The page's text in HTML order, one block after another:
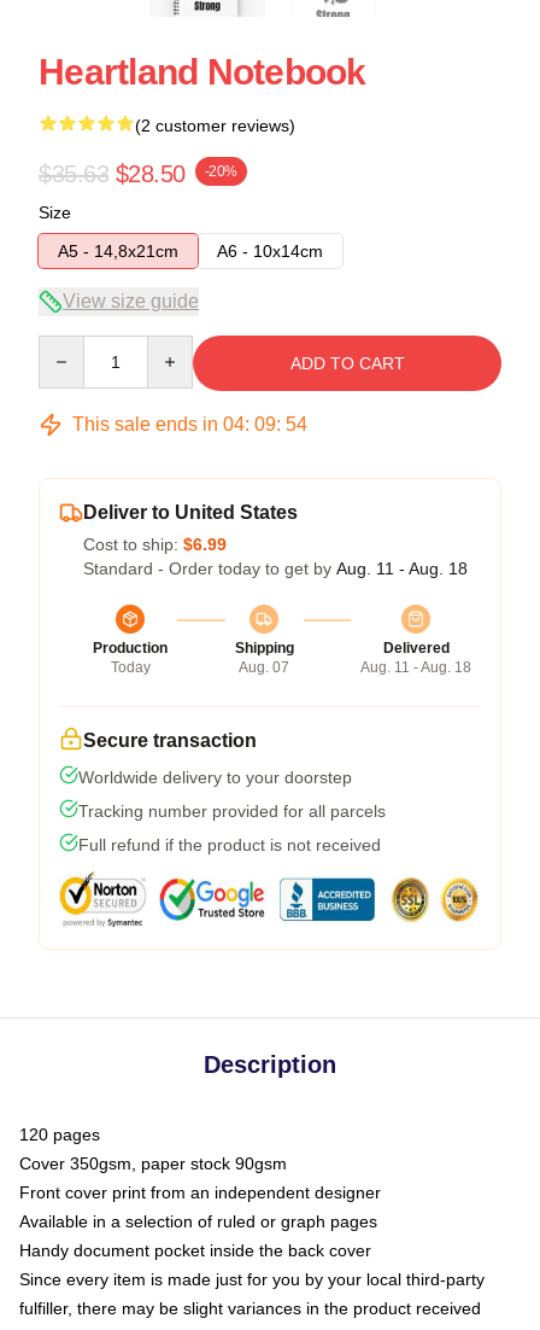
Heartland Notebook
(2 customer reviews)
$35.63 $28.50 -20%
Size
A5 - 14,8x21cm
A6 - 10x14cm
View size guide
ADD TO CART
This sale ends in 04: 09: 54
Deliver to United States
Cost to ship: $6.99
Standard - Order today to get by Aug. 11 - Aug. 18
Production
Today
Shipping
Aug. 07
Delivered
Aug. 11 - Aug. 18
Secure transaction
Worldwide delivery to your doorstep
Tracking number provided for all parcels
Full refund if the product is not received
Description
120 pages
Cover 350gsm, paper stock 90gsm
Front cover print from an independent designer
Available in a selection of ruled or graph pages
Handy document pocket inside the back cover
Since every item is made just for you by your local third-party
fulfiller, there may be slight variances in the product received